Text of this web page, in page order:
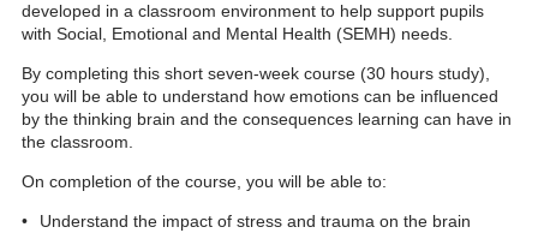
developed in a classroom environment to help support pupils
with Social, Emotional and Mental Health (SEMH) needs.
By completing this short seven-week course (30 hours study),
you will be able to understand how emotions can be influenced
by the thinking brain and the consequences learning can have in
the classroom.
On completion of the course, you will be able to:
•
Understand the impact of stress and trauma on the brain